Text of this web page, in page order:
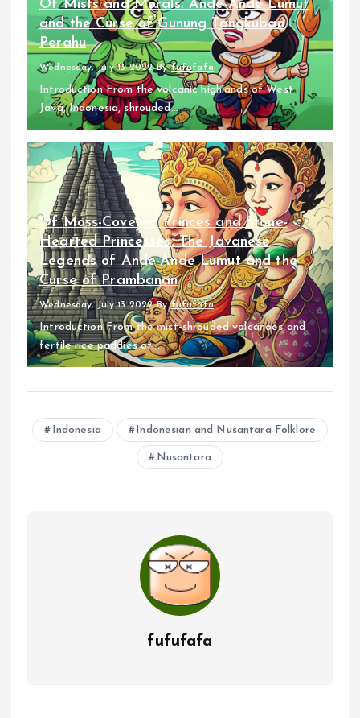
Of Mists and Morals: Ande-Ande Lumut
and the Curse of Gunung Tangkuban
Perahu
Wednesday, July 13 2022 Byfufufafa
Introduction From the volcanic highlands of West
Java, Indonesia, shrouded...
Of Moss-Covered Princes and Stone-
Hearted Princesses: The Javanese
Legends of Ande-Ande Lumut and the
Curse of Prambanan
Wednesday, July 13 2022 Byfufufafa
Introduction From the mist-shrouded volcanoes and
fertile rice paddies of...
Indonesia Indonesian and Nusantara Folklore
Nusantara
fufufafa